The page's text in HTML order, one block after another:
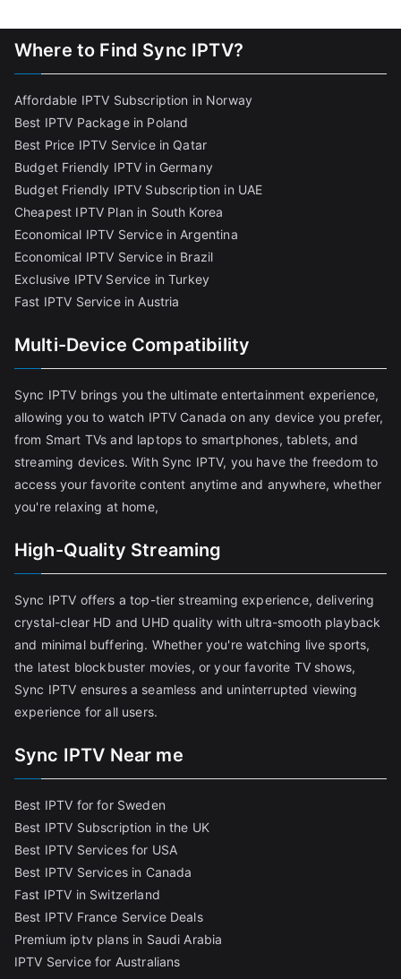
Where to Find Sync IPTV?
Affordable IPTV Subscription in Norway
Best IPTV Package in Poland
Best Price IPTV Service in Qatar
Budget Friendly IPTV in Germany
Budget Friendly IPTV Subscription in UAE
Cheapest IPTV Plan in South Korea
Economical IPTV Service in Argentina
Economical IPTV Service in Brazil
Exclusive IPTV Service in Turkey
Fast IPTV Service in Austria
Multi-Device Compatibility
Sync IPTV brings you the ultimate entertainment experience,
allowing you to watch IPTV Canada on any device you prefer,
from Smart TVs and laptops to smartphones, tablets, and
streaming devices. With Sync IPTV, you have the freedom to
access your favorite content anytime and anywhere, whether
you're relaxing at home,
High-Quality Streaming
Sync IPTV offers a top-tier streaming experience, delivering
crystal-clear HD and UHD quality with ultra-smooth playback
and minimal buffering. Whether you're watching live sports,
the latest blockbuster movies, or your favorite TV shows,
Sync IPTV ensures a seamless and uninterrupted viewing
experience for all users.
Sync IPTV Near me
Best IPTV for for Sweden
Best IPTV Subscription in the UK
Best IPTV Services for USA
Best IPTV Services in Canada
Fast IPTV in Switzerland
Best IPTV France Service Deals
Premium iptv plans in Saudi Arabia
IPTV Service for Australians